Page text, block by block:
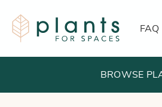
content
FAQ
BROWSE